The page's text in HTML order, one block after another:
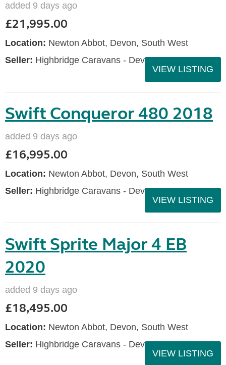
added 9 days ago
£21,995.00
Location: Newton Abbot, Devon, South West
Seller: Highbridge Caravans - Devon
VIEW LISTING
Swift Conqueror 480 2018
added 9 days ago
£16,995.00
Location: Newton Abbot, Devon, South West
Seller: Highbridge Caravans - Devon
VIEW LISTING
Swift Sprite Major 4 EB
2020
added 9 days ago
£18,495.00
Location: Newton Abbot, Devon, South West
Seller: Highbridge Caravans - Devon
VIEW LISTING